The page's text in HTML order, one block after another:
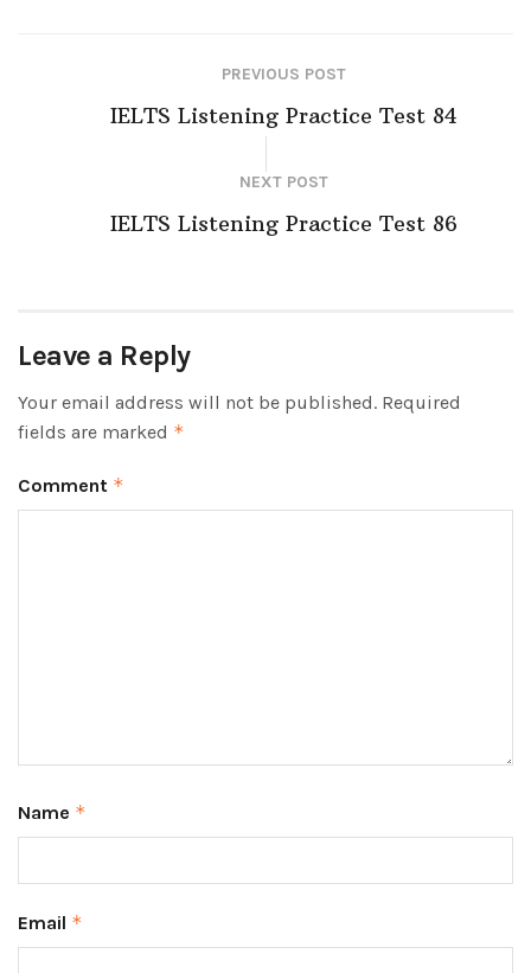
PREVIOUS POST
IELTS Listening Practice Test 84
NEXT POST
IELTS Listening Practice Test 86
Leave a Reply
Your email address will not be published. Required
fields are marked *
Comment *
Name *
Email *